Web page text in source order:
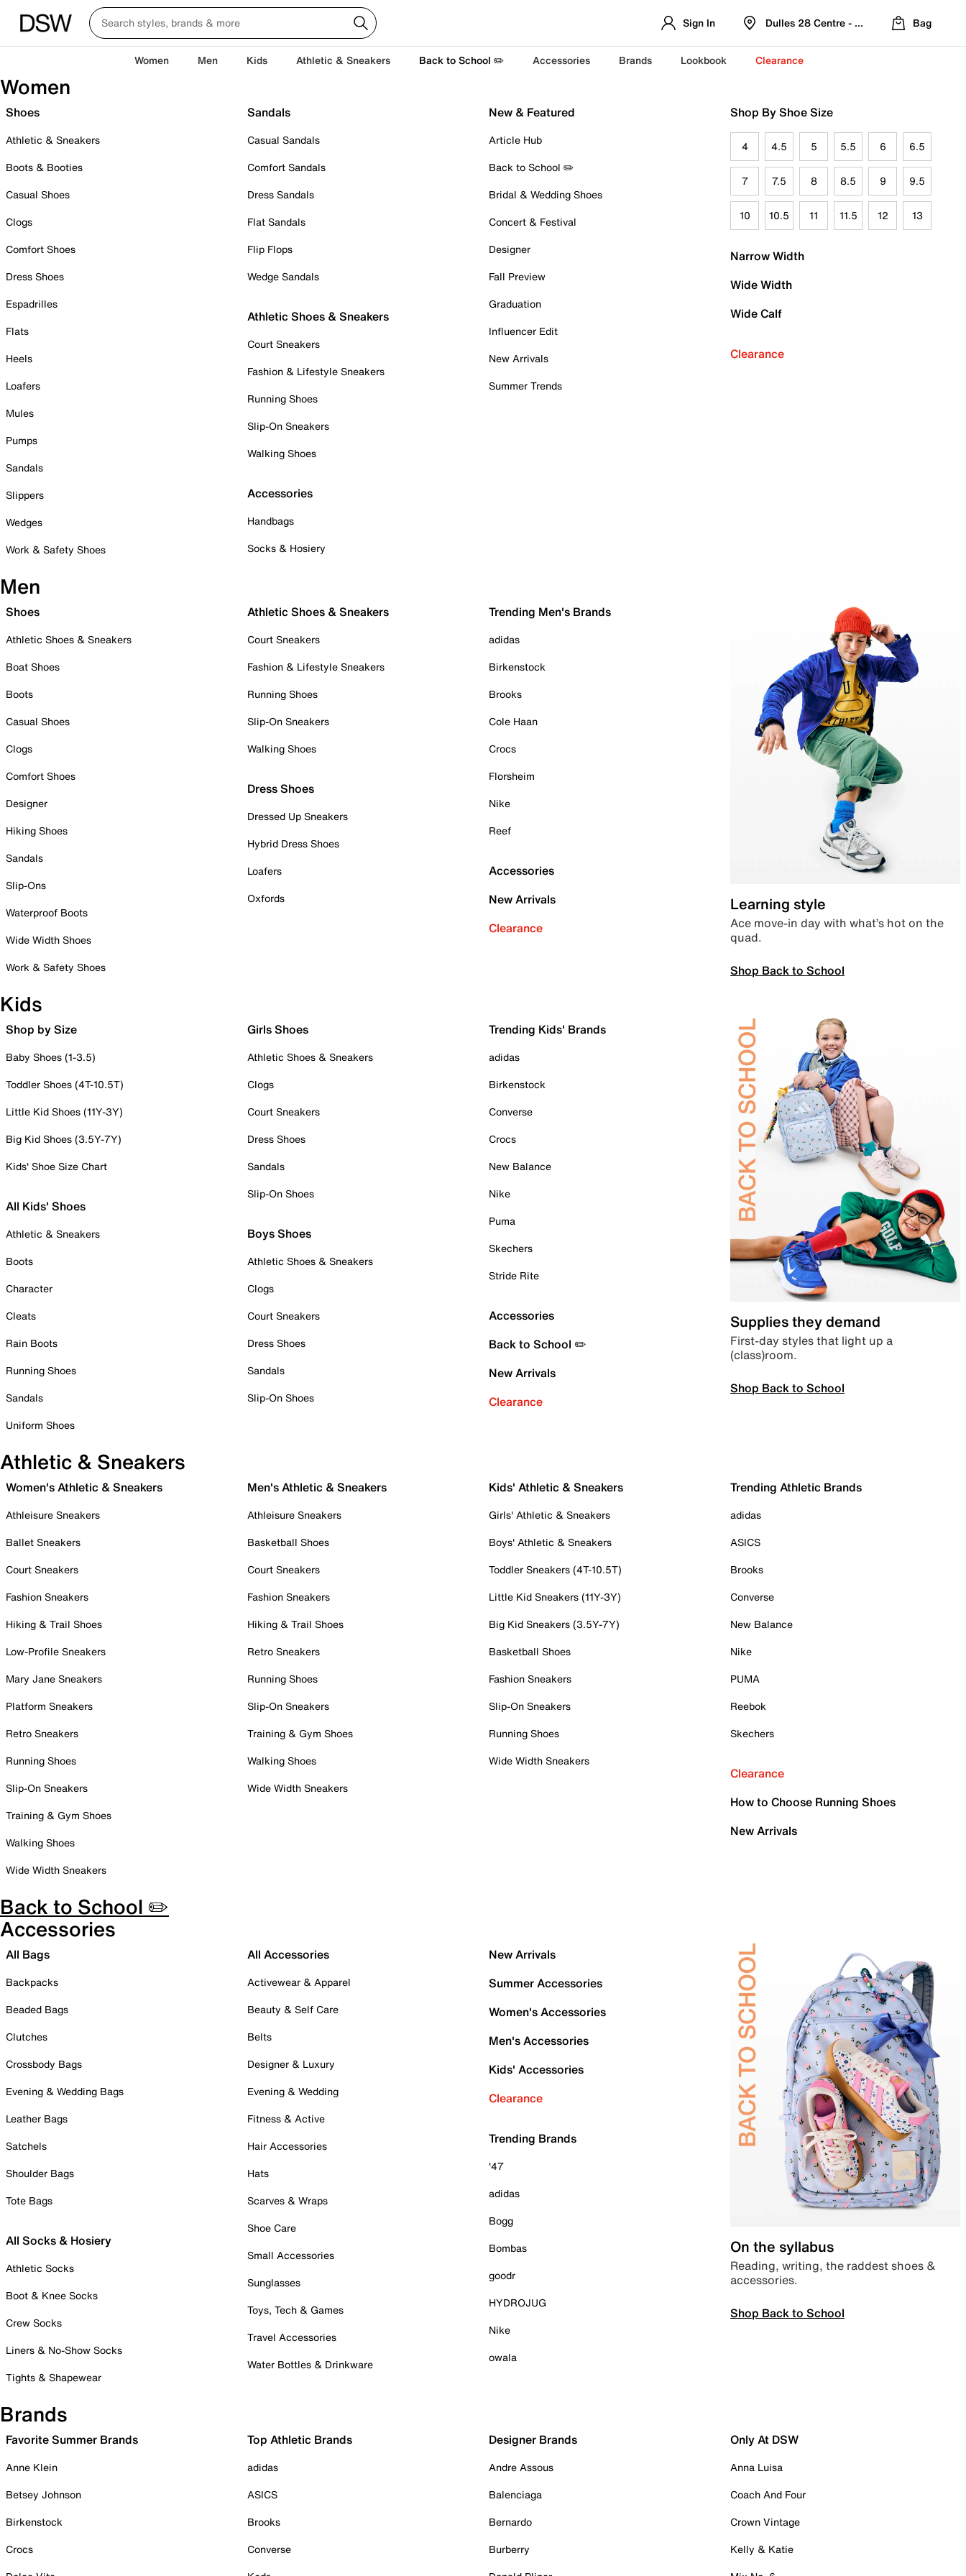
Sign In Dulles 28 Centre - Refreshed Location
Bag
Women Men Kids Athletic & Sneakers Back to School ✏️ Accessories Brands Lookbook Clearance
Women
Shoes
Athletic & Sneakers
Boots & Booties
Casual Shoes
Clogs
Comfort Shoes
Dress Shoes
Espadrilles
Flats
Heels
Loafers
Mules
Pumps
Sandals
Slippers
Wedges
Work & Safety Shoes
Sandals
Casual Sandals
Comfort Sandals
Dress Sandals
Flat Sandals
Flip Flops
Wedge Sandals
Athletic Shoes & Sneakers
Court Sneakers
Fashion & Lifestyle Sneakers
Running Shoes
Slip-On Sneakers
Walking Shoes
Accessories
Handbags
Socks & Hosiery
New & Featured
Article Hub
Back to School ✏️
Bridal & Wedding Shoes
Concert & Festival
Designer
Fall Preview
Graduation
Influencer Edit
New Arrivals
Summer Trends
Shop By Shoe Size
4 4.5 5 5.5 6 6.5
7 7.5 8 8.5 9 9.5
10 10.5 11 11.5 12 13
Narrow Width
Wide Width
Wide Calf
Clearance
Men
Shoes
Athletic Shoes & Sneakers
Boat Shoes
Boots
Casual Shoes
Clogs
Comfort Shoes
Designer
Hiking Shoes
Sandals
Slip-Ons
Waterproof Boots
Wide Width Shoes
Work & Safety Shoes
Athletic Shoes & Sneakers
Court Sneakers
Fashion & Lifestyle Sneakers
Running Shoes
Slip-On Sneakers
Walking Shoes
Dress Shoes
Dressed Up Sneakers
Hybrid Dress Shoes
Loafers
Oxfords
Trending Men's Brands
adidas
Birkenstock
Brooks
Cole Haan
Crocs
Florsheim
Nike
Reef
Accessories
New Arrivals
Clearance
Learning style
Ace move-in day with what’s hot on the
quad.
Shop Back to School
Kids
Shop by Size
Baby Shoes (1-3.5)
Toddler Shoes (4T-10.5T)
Little Kid Shoes (11Y-3Y)
Big Kid Shoes (3.5Y-7Y)
Kids' Shoe Size Chart
All Kids' Shoes
Athletic & Sneakers
Boots
Character
Cleats
Rain Boots
Running Shoes
Sandals
Uniform Shoes
Girls Shoes
Athletic Shoes & Sneakers
Clogs
Court Sneakers
Dress Shoes
Sandals
Slip-On Shoes
Boys Shoes
Athletic Shoes & Sneakers
Clogs
Court Sneakers
Dress Shoes
Sandals
Slip-On Shoes
Trending Kids' Brands
adidas
Birkenstock
Converse
Crocs
New Balance
Nike
Puma
Skechers
Stride Rite
Accessories
Back to School ✏️
New Arrivals
Clearance
Supplies they demand
First-day styles that light up a
(class)room.
Shop Back to School
Athletic & Sneakers
Women's Athletic & Sneakers
Athleisure Sneakers
Ballet Sneakers
Court Sneakers
Fashion Sneakers
Hiking & Trail Shoes
Low-Profile Sneakers
Mary Jane Sneakers
Platform Sneakers
Retro Sneakers
Running Shoes
Slip-On Sneakers
Training & Gym Shoes
Walking Shoes
Wide Width Sneakers
Men's Athletic & Sneakers
Athleisure Sneakers
Basketball Shoes
Court Sneakers
Fashion Sneakers
Hiking & Trail Shoes
Retro Sneakers
Running Shoes
Slip-On Sneakers
Training & Gym Shoes
Walking Shoes
Wide Width Sneakers
Kids' Athletic & Sneakers
Girls' Athletic & Sneakers
Boys' Athletic & Sneakers
Toddler Sneakers (4T-10.5T)
Little Kid Sneakers (11Y-3Y)
Big Kid Sneakers (3.5Y-7Y)
Basketball Shoes
Fashion Sneakers
Slip-On Sneakers
Running Shoes
Wide Width Sneakers
Trending Athletic Brands
adidas
ASICS
Brooks
Converse
New Balance
Nike
PUMA
Reebok
Skechers
Clearance
How to Choose Running Shoes
New Arrivals
Back to School ✏️
Accessories
All Bags
Backpacks
Beaded Bags
Clutches
Crossbody Bags
Evening & Wedding Bags
Leather Bags
Satchels
Shoulder Bags
Tote Bags
All Socks & Hosiery
Athletic Socks
Boot & Knee Socks
Crew Socks
Liners & No-Show Socks
Tights & Shapewear
All Accessories
Activewear & Apparel
Beauty & Self Care
Belts
Designer & Luxury
Evening & Wedding
Fitness & Active
Hair Accessories
Hats
Scarves & Wraps
Shoe Care
Small Accessories
Sunglasses
Toys, Tech & Games
Travel Accessories
Water Bottles & Drinkware
New Arrivals
Summer Accessories
Women's Accessories
Men's Accessories
Kids' Accessories
Clearance
Trending Brands
'47
adidas
Bogg
Bombas
goodr
HYDROJUG
Nike
owala
On the syllabus
Reading, writing, the raddest shoes &
accessories.
Shop Back to School
Brands
Favorite Summer Brands
Anne Klein
Betsey Johnson
Birkenstock
Crocs
Top Athletic Brands
adidas
ASICS
Brooks
Converse
Designer Brands
Andre Assous
Balenciaga
Bernardo
Burberry
Only At DSW
Anna Luisa
Coach And Four
Crown Vintage
Kelly & Katie